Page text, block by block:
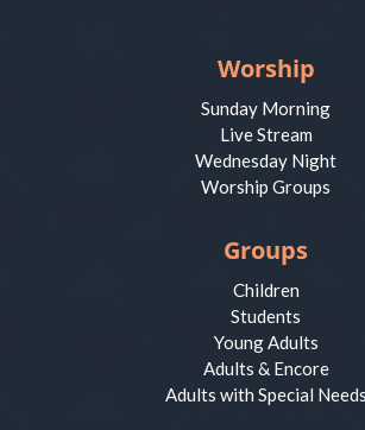
Worship
Sunday Morning
Live Stream
Wednesday Night
Worship Groups
Groups
Children
Students
Young Adults
Adults & Encore
Adults with Special Needs